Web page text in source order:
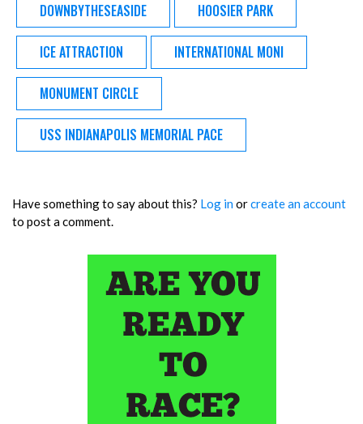
DOWNBYTHESEASIDE HOOSIER PARK
ICE ATTRACTION INTERNATIONAL MONI
MONUMENT CIRCLE
USS INDIANAPOLIS MEMORIAL PACE
Have something to say about this? Log inorcreate an account
to post a comment.